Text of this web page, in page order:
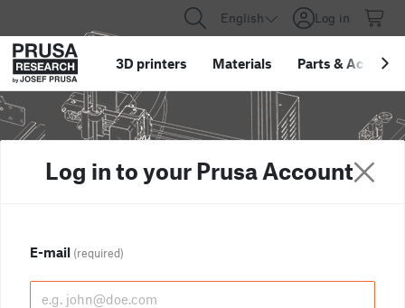
English Log in
3D printers Materials Parts &
Log in to your Prusa Account
E-mail (required)